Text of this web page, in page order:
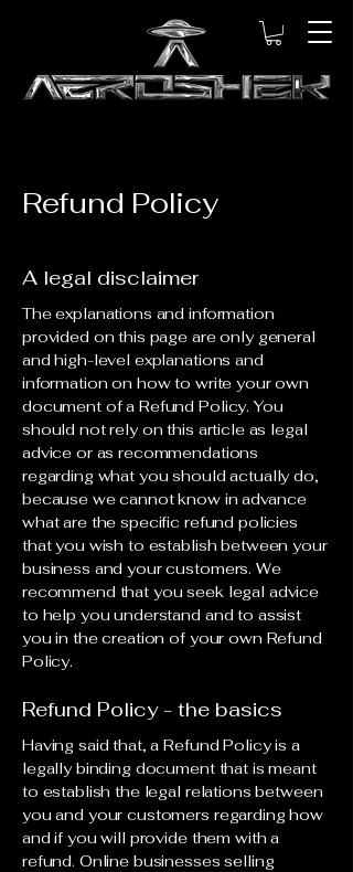
Refund Policy
A legal disclaimer
The explanations and information
provided on this page are only general
and high-level explanations and
information on how to write your own
document of a Refund Policy. You
should not rely on this article as legal
advice or as recommendations
regarding what you should actually do,
because we cannot know in advance
what are the specific refund policies
that you wish to establish between your
business and your customers. We
recommend that you seek legal advice
to help you understand and to assist
you in the creation of your own Refund
Policy.
Refund Policy - the basics
Having said that, a Refund Policy is a
legally binding document that is meant
to establish the legal relations between
you and your customers regarding how
and if you will provide them with a
refund. Online businesses selling